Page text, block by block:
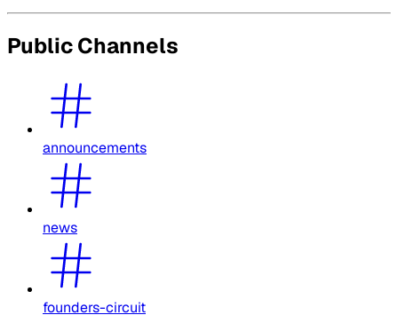
Public Channels
announcements
news
founders-circuit